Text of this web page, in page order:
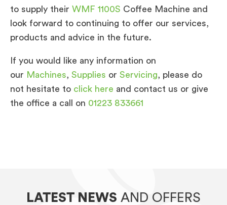
to supply their WMF 1100S Coffee Machine and
look forward to continuing to offer our services,
products and advice in the future.
If you would like any information on
our Machines, Supplies or Servicing, please do
not hesitate to click here and contact us or give
the office a call on 01223 833661
LATEST NEWS AND OFFERS